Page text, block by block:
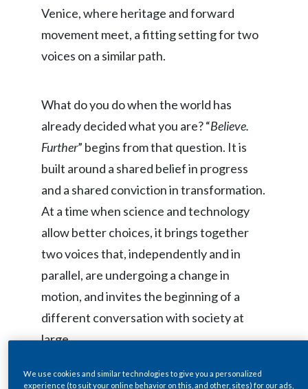
Dominican Republic
Estonia
Finland
France
Georgia
Germany
Guatemala
Hungary
Venice, where heritage and forward
movement meet, a fitting setting for two
voices on a similar path.
What do you do when the world has
already decided what you are? “Believe.
Further” begins from that question. It is
built around a shared belief in progress
and a shared conviction in transformation.
At a time when science and technology
allow better choices, it brings together
two voices that, independently and in
parallel, are undergoing a change in
motion, and invites the beginning of a
different conversation with society at
large.
We use cookies and similar technologies to give you a personalized
experience (to suit your online behavior on this, and other, sites) for our ads,